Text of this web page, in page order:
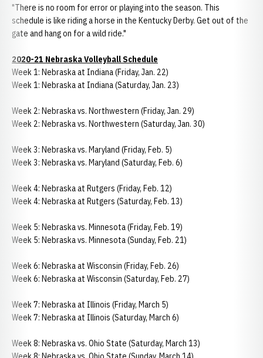
"There is no room for error or playing into the season. This
schedule is like riding a horse in the Kentucky Derby. Get out of the
gate and hang on for a wild ride."
2020-21 Nebraska Volleyball Schedule
Week 1: Nebraska at Indiana (Friday, Jan. 22)
Week 1: Nebraska at Indiana (Saturday, Jan. 23)
Week 2: Nebraska vs. Northwestern (Friday, Jan. 29)
Week 2: Nebraska vs. Northwestern (Saturday, Jan. 30)
Week 3: Nebraska vs. Maryland (Friday, Feb. 5)
Week 3: Nebraska vs. Maryland (Saturday, Feb. 6)
Week 4: Nebraska at Rutgers (Friday, Feb. 12)
Week 4: Nebraska at Rutgers (Saturday, Feb. 13)
Week 5: Nebraska vs. Minnesota (Friday, Feb. 19)
Week 5: Nebraska vs. Minnesota (Sunday, Feb. 21)
Week 6: Nebraska at Wisconsin (Friday, Feb. 26)
Week 6: Nebraska at Wisconsin (Saturday, Feb. 27)
Week 7: Nebraska at Illinois (Friday, March 5)
Week 7: Nebraska at Illinois (Saturday, March 6)
Week 8: Nebraska vs. Ohio State (Saturday, March 13)